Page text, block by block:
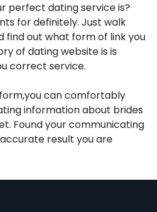
perfect dating service is?
for definitely. Just walk
find out what form of link you
of dating website is is
correct service.
can comfortably
information about brides
Found your communicating
result you are